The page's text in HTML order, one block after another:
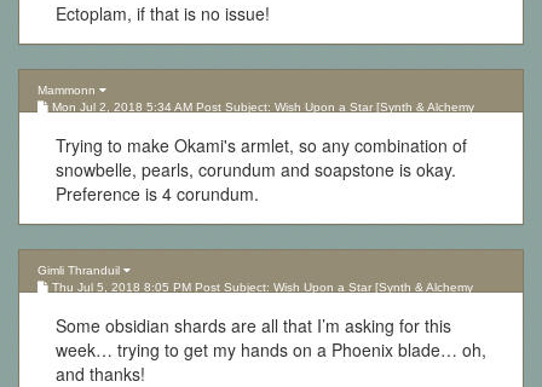
Ectoplam, if that is no issue!
Mammonn
Mon Jul 2, 2018 5:34 AM Post Subject: Wish Upon a Star [Synth & Alchemy
Trying to make Okami's armlet, so any combination of
snowbelle, pearls, corundum and soapstone is okay.
Preference is 4 corundum.
Gimli Thranduil
Thu Jul 5, 2018 8:05 PM Post Subject: Wish Upon a Star [Synth & Alchemy
Some obsidian shards are all that I’m asking for this
week… trying to get my hands on a Phoenix blade… oh,
and thanks!